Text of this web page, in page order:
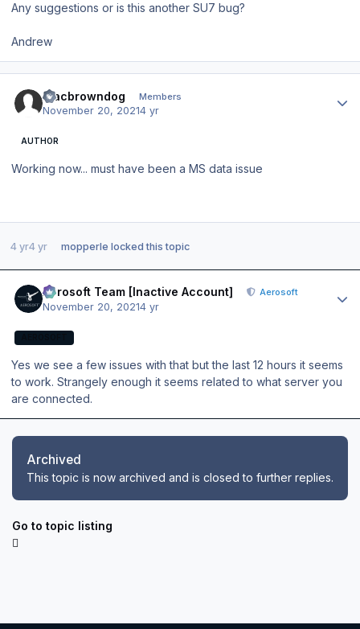
Any suggestions or is this another SU7 bug?
Andrew
Macbrowndog Members
November 20, 20214 yr
AUTHOR
Working now... must have been a MS data issue
4 yr4 yr mopperle locked this topic
Aerosoft Team [Inactive Account] Aerosoft
November 20, 20214 yr
Yes we see a few issues with that but the last 12 hours it seems
to work. Strangely enough it seems related to what server you
are connected.
Archived
This topic is now archived and is closed to further replies.
Go to topic listing